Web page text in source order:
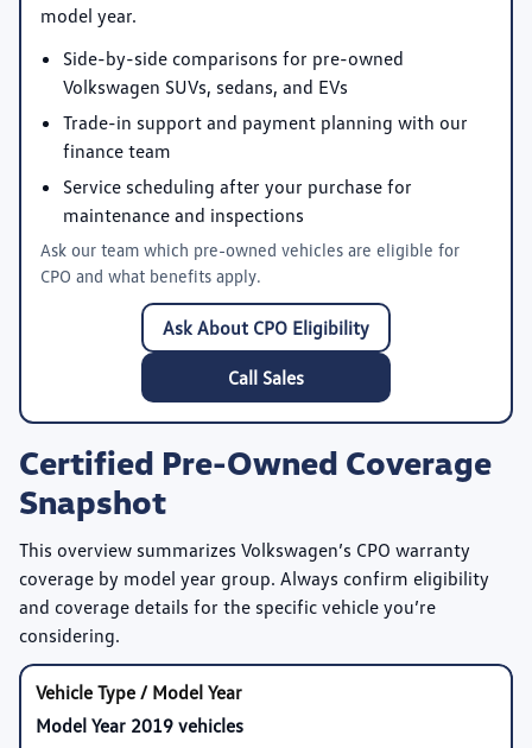
model year.
Side-by-side comparisons for pre-owned
Volkswagen SUVs, sedans, and EVs
Trade-in support and payment planning with our
finance team
Service scheduling after your purchase for
maintenance and inspections
Ask our team which pre-owned vehicles are eligible for
CPO and what benefits apply.
Ask About CPO Eligibility
Call Sales
Certified Pre-Owned Coverage
Snapshot
This overview summarizes Volkswagen’s CPO warranty
coverage by model year group. Always confirm eligibility
and coverage details for the specific vehicle you’re
considering.
Model Year 2019 vehicles